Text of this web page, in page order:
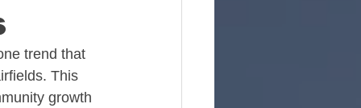
trend that
This
growth